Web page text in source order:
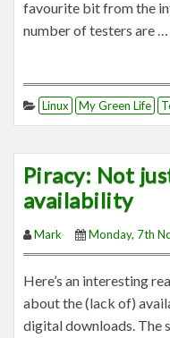
favourite bit from the
number of testers are …
Linux My Green Life
Piracy: Not
availability
Mark Monday, 7th
Here’s an interesting
about the (lack of)
digital downloads. The